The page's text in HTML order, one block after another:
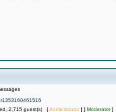
2,715 guest(s) [Administrator] [ Moderator]